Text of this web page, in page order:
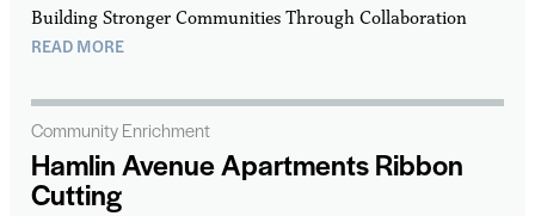
Building Stronger Communities Through Collaboration
READ MORE
Hamlin Avenue Apartments Ribbon
Cutting
Community Enrichment